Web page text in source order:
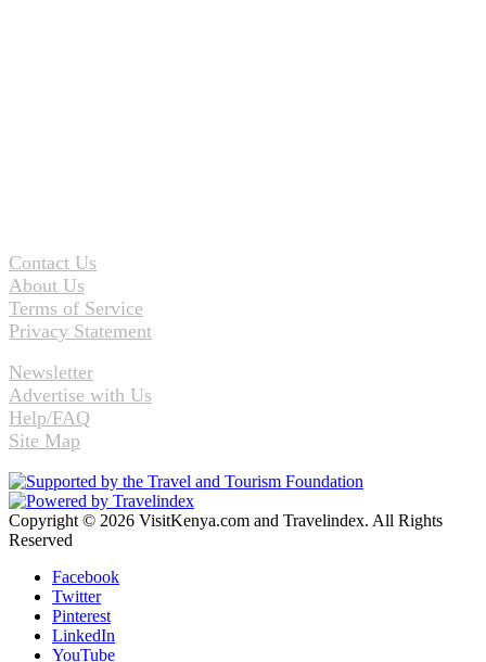
Contact Us
About Us
Terms of Service
Privacy Statement
Newsletter
Advertise with Us
Help/FAQ
Site Map
Copyright © 2026 VisitKenya.com and Travelindex. All Rights
Reserved
Facebook
Twitter
Pinterest
LinkedIn
YouTube